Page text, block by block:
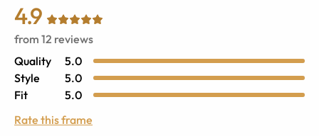
4.9
from 12 reviews
Quality
5.0
Style
5.0
Fit
5.0
Rate this frame